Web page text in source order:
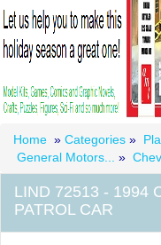
Home » Categories »
General Motors...
»
LIND 72513 - 1994
PATROL CAR